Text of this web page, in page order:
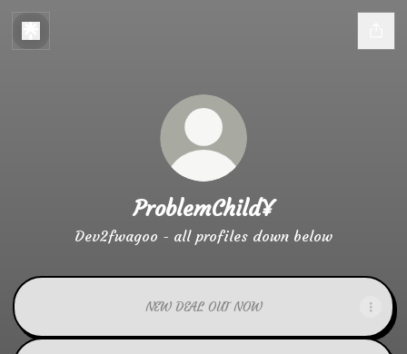
ProblemChild¥
Dev2fwagoo - all profiles down below
NEW DEAL OUT NOW